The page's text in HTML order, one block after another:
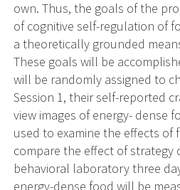
own. Thus, the goals of the
of cognitive self-regulation of
a theoretically grounded
These goals will be
will be randomly assigned to
Session 1, their self-reported
view images of energy- dense
used to examine the effects
compare the effect of strategy
behavioral laboratory three
energy-dense food will be